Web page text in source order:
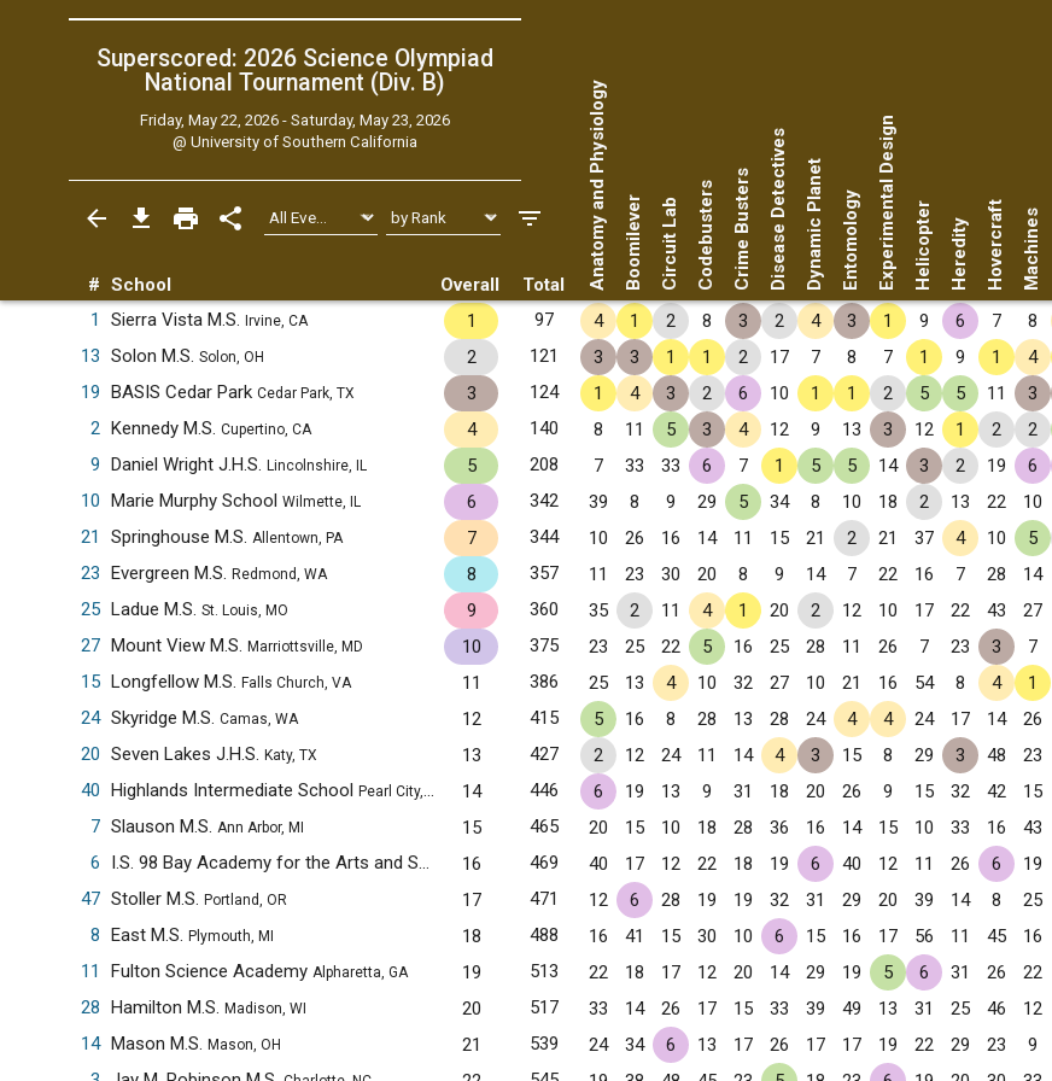
Superscored: 2026 Science Olympiad
National Tournament (Div. B)
Friday, May 22, 2026 - Saturday, May 23, 2026
@ University of Southern California
# School Overall Total Anatomy and Physiology Boomilever Circuit Lab Codebusters Crime BustersDisease DetectivesDynamic Planet EntomologyExperimental Design Helicopter Heredity Hovercraft Machines
1 Sierra Vista M.S. Irvine, CA 1 97 4 1 2 8 3 2 4 3 1 9 6 7 8
13 Solon M.S. Solon, OH 2 121 3 3 1 1 2 17 7 8 7 1 9 1 4
19 BASIS Cedar Park Cedar Park, TX 3 124 1 4 3 2 6 10 1 1 2 5 5 11 3
2 Kennedy M.S. Cupertino, CA 4 140 8 11 5 3 4 12 9 13 3 12 1 2 2
9 Daniel Wright J.H.S. Lincolnshire, IL 5 208 7 33 33 6 7 1 5 5 14 3 2 19 6
10 Marie Murphy School Wilmette, IL 6 342 39 8 9 29 5 34 8 10 18 2 13 22 10
21
Springhouse M.S. Allentown, PA 7 344 10 26 16 14 11 15 21 2 21 37 4 10 5
23 Evergreen M.S. Redmond, WA 8 357 11 23 30 20 8 9 14 7 22 16 7 28 14
25 Ladue M.S. St. Louis, MO 9 360 35 2 11 4 1 20 2 12 10 17 22 43 27
27 Mount View M.S. Marriottsville, MD 10 375 23 25 22 5 16 25 28 11 26 7 23 3 7
15 Longfellow M.S. Falls Church, VA 11 386 25 13 4 10 32 27 10 21 16 54 8 4 1
24 Skyridge M.S. Camas, WA 12 415 5 16 8 28 13 28 24 4 4 24 17 14 26
20 Seven Lakes J.H.S. Katy, TX 13 427 2 12 24 11 14 4 3 15 8 29 3 48 23
40 Highlands Intermediate School Pearl City, HI 14 446 6 19 13 9 31 18 20 26 9 15 32 42 15
7 Slauson M.S. Ann Arbor, MI 15 465 20 15 10 18 28 36 16 14 15 10 33 16 43
6
I.S. 98 Bay Academy for the Arts and Sciences Brooklyn, NY
16 469 40 17 12 22 18 19 6 40 12 11 26 6 19
47 Stoller M.S. Portland, OR 17 471 12 6 28 19 19 32 31 29 20 39 14 8 25
8 East M.S. Plymouth, MI 18 488 16 41 15 30 10 6 15 16 17 56 11 45 16
11
Fulton Science Academy Alpharetta, GA 19 513 22 18 17 12 20 14 29 19 5 6 31 26 22
28 Hamilton M.S. Madison, WI 20 517 33 14 26 17 15 33 39 49 13 31 25 46 12
14 Mason M.S. Mason, OH 21 539 24 34 6 13 17 26 17 17 19 22 29 23 9